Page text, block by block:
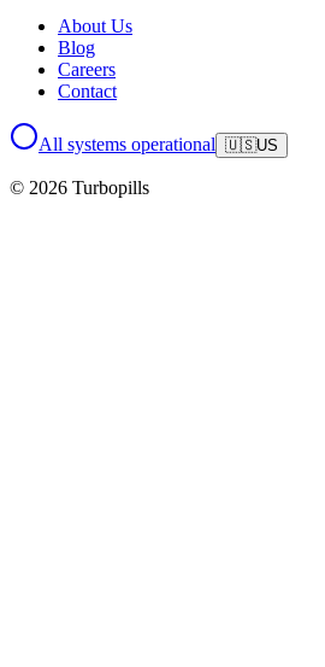
About Us
Blog
Careers
Contact
All systems operational 🇺🇸US
© 2026 Turbopills